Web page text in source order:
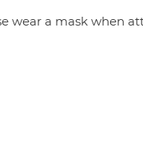
wear a mask when